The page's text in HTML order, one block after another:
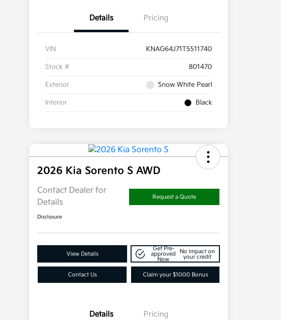
Details Pricing
VIN KNAG64J71T5511740
Stock # 801470
Exterior Snow White Pearl
Interior Black
2026 Kia Sorento S AWD
Contact Dealer for
Details
Request a Quote
Disclosure
View Details
Get Pre-
approved
Now
No impact on
your credit
Contact Us Claim your $1000 Bonus
Details Pricing